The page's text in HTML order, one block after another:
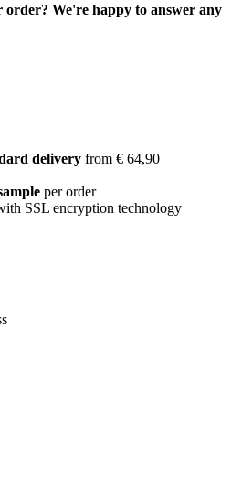
We're happy to answer any
delivery from € 64,90
per order
SSL encryption technology